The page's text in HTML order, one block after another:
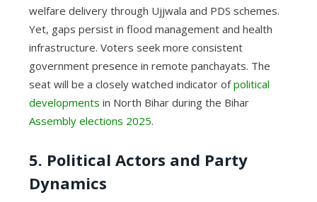
welfare delivery through Ujjwala and PDS schemes.
Yet, gaps persist in flood management and health
infrastructure. Voters seek more consistent
government presence in remote panchayats. The
seat will be a closely watched indicator ofpolitical
developments in North Bihar during the Bihar
Assembly elections 2025.
5. Political Actors and Party
Dynamics